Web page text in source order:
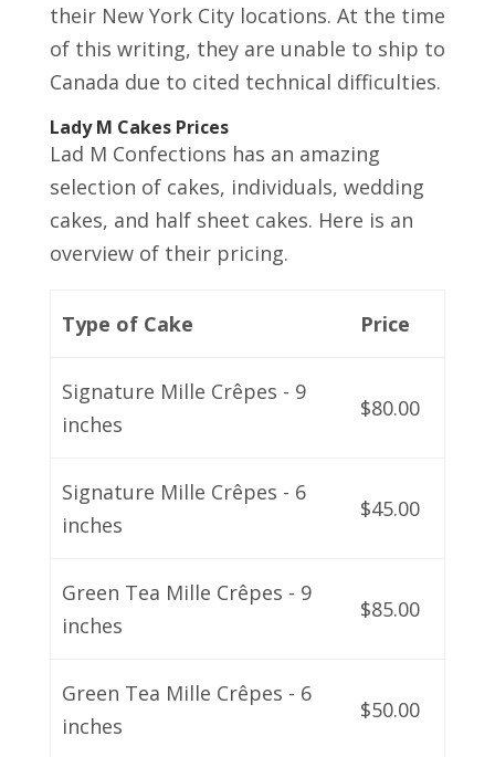
their New York City locations. At the time
of this writing, they are unable to ship to
Canada due to cited technical difficulties.
Lady M Cakes Prices
Lad M Confections has an amazing
selection of cakes, individuals, wedding
cakes, and half sheet cakes. Here is an
overview of their pricing.
Type of Cake Price
Signature Mille Crêpes - 9
inches
$80.00
Signature Mille Crêpes - 6
inches
$45.00
Green Tea Mille Crêpes - 9
inches
$85.00
Green Tea Mille Crêpes - 6
inches
$50.00